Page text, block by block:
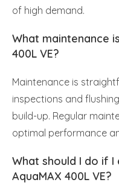
of high demand.
What maintenance
400L VE?
Maintenance is
inspections and
build-up. Regular
optimal performance
What should I do if I
AquaMAX 400L VE?